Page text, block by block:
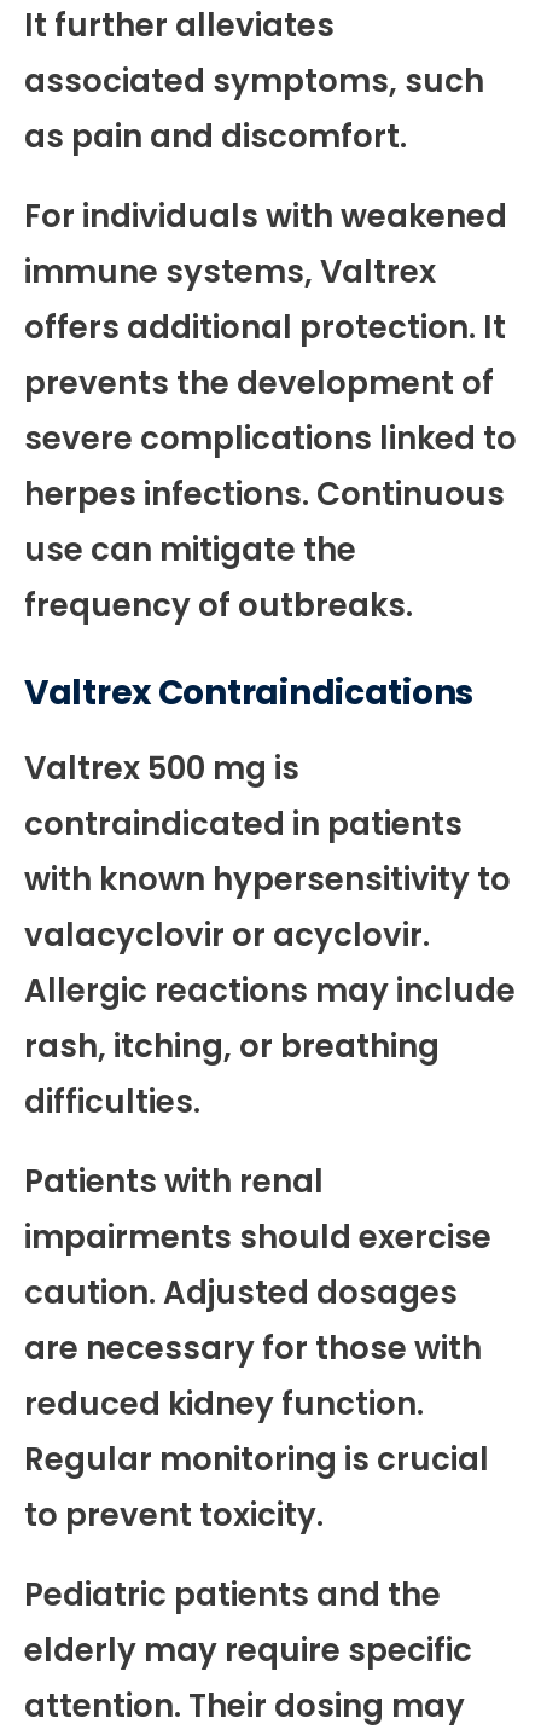
It further alleviates
associated symptoms, such
as pain and discomfort.
For individuals with weakened
immune systems, Valtrex
offers additional protection. It
prevents the development of
severe complications linked to
herpes infections. Continuous
use can mitigate the
frequency of outbreaks.
Valtrex Contraindications
Valtrex 500 mg is
contraindicated in patients
with known hypersensitivity to
valacyclovir or acyclovir.
Allergic reactions may include
rash, itching, or breathing
difficulties.
Patients with renal
impairments should exercise
caution. Adjusted dosages
are necessary for those with
reduced kidney function.
Regular monitoring is crucial
to prevent toxicity.
Pediatric patients and the
elderly may require specific
attention. Their dosing may